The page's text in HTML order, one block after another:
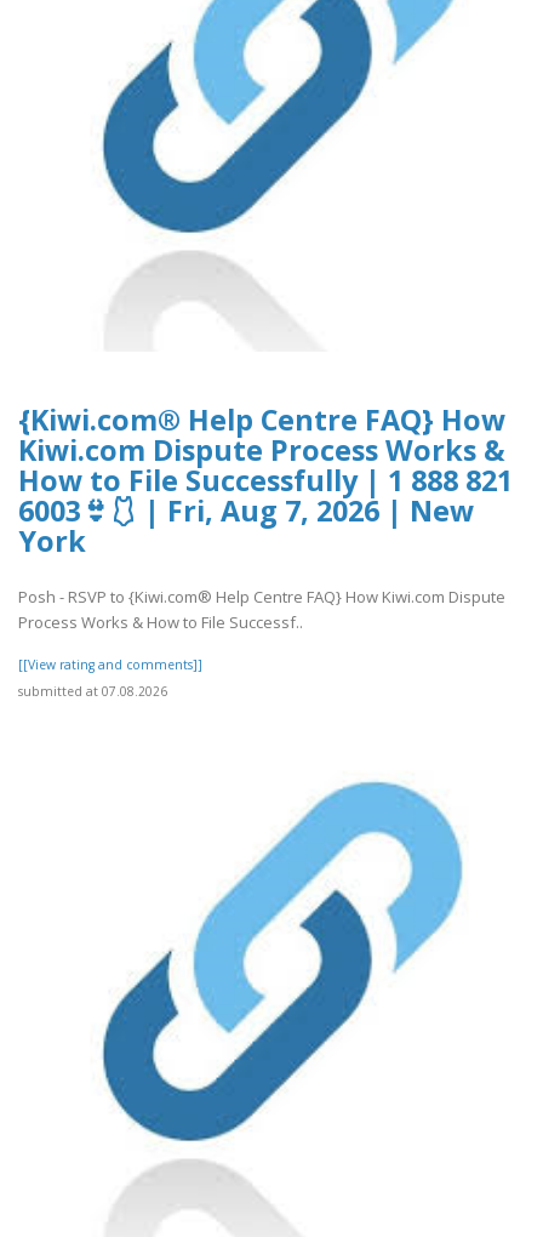
{Kiwi.com® Help Centre FAQ} How
Kiwi.com Dispute Process Works &
How to File Successfully | 1 888 821
6003👙🩱 | Fri, Aug 7, 2026 | New
York
Posh - RSVP to {Kiwi.com® Help Centre FAQ} How Kiwi.com Dispute
Process Works & How to File Successf..
[[View rating and comments]]
submitted at 07.08.2026